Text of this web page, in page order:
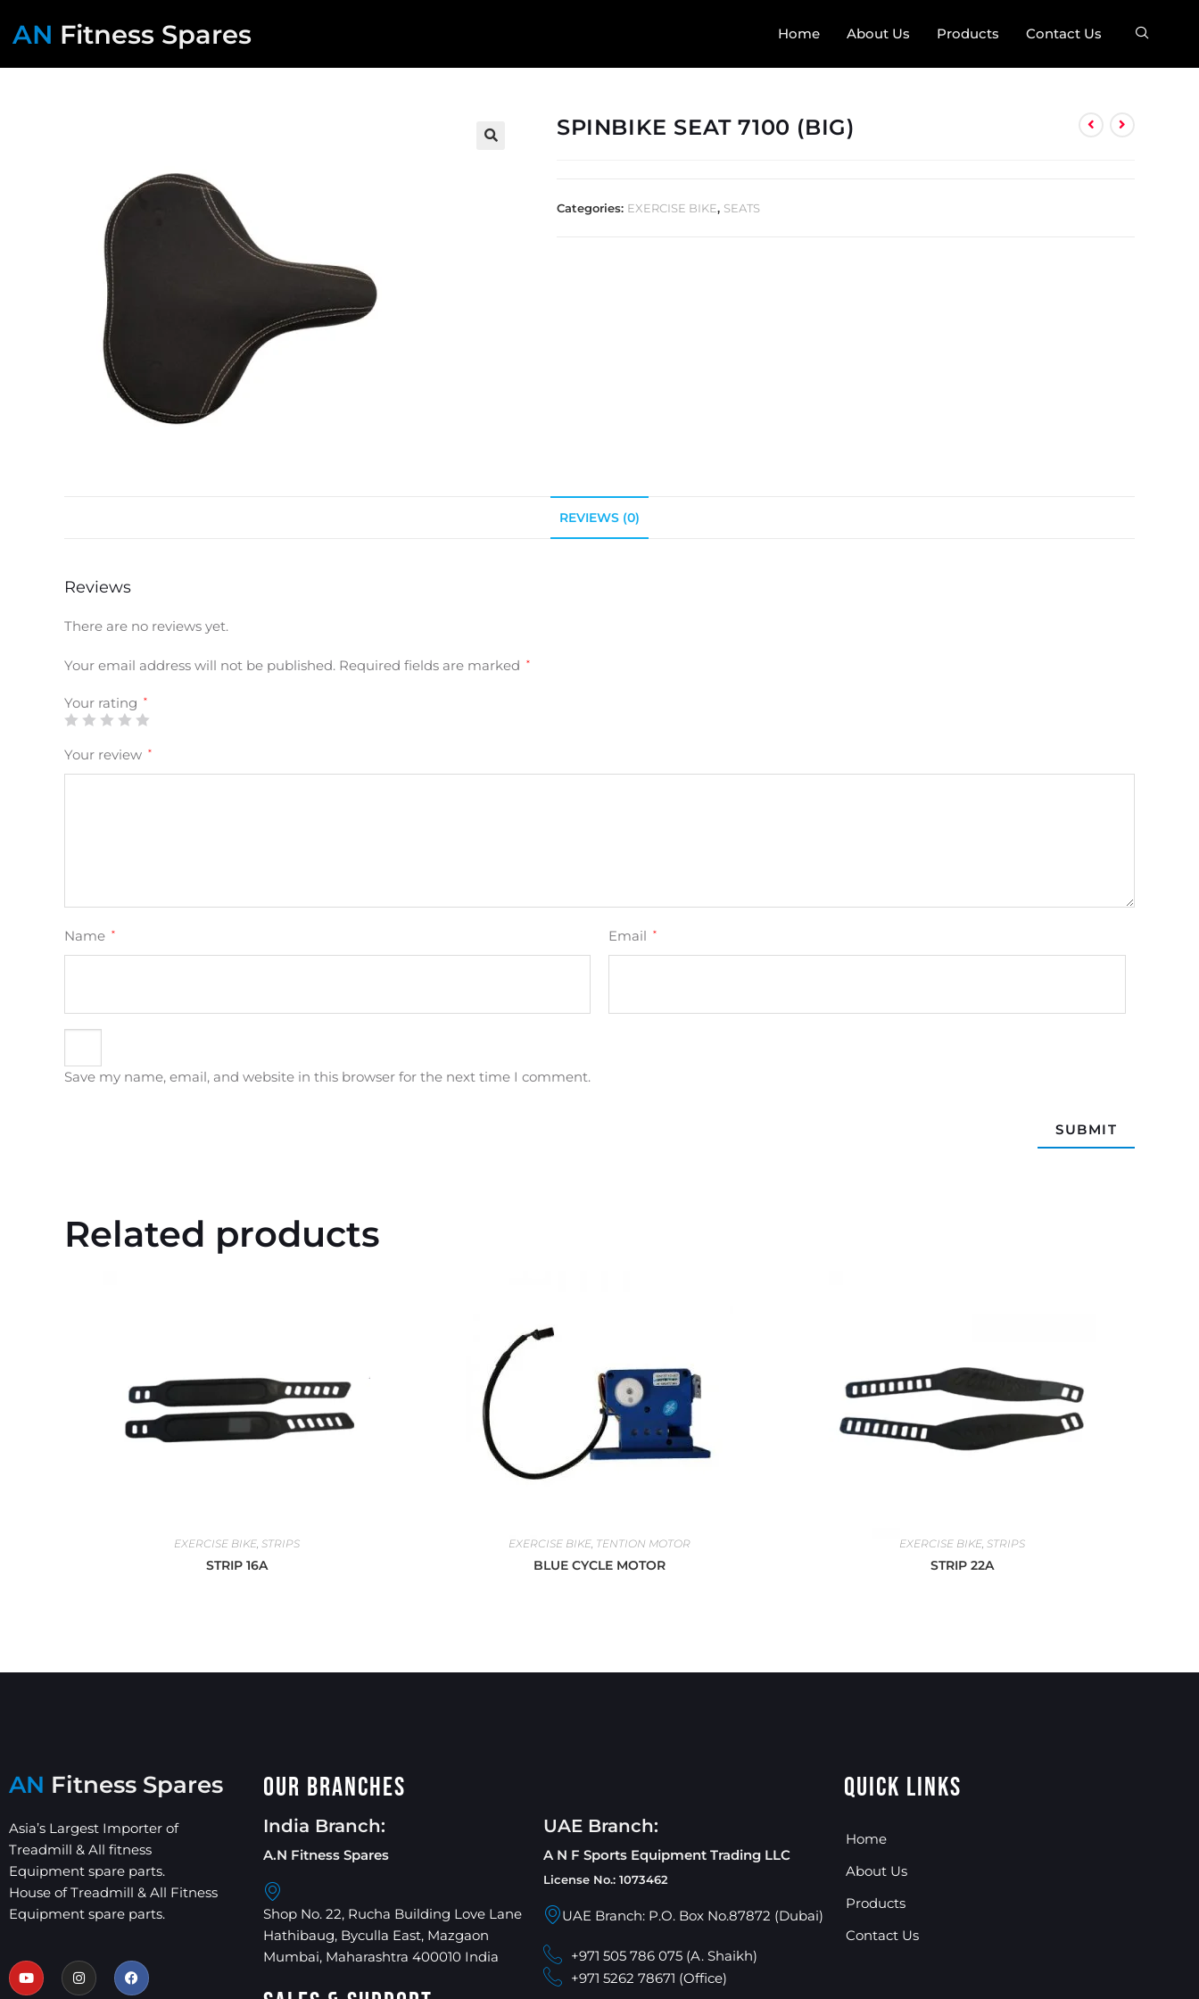
AN Fitness Spares Home About Us Products Contact Us
SPINBIKE SEAT 7100 (BIG)
Categories: EXERCISE BIKE, SEATS
REVIEWS (0)
Reviews
There are no reviews yet.
Your email address will not be published. Required fields are marked *
Your rating *
Your review *
Name * Email *
Save my name, email, and website in this browser for the next time I comment.
Related products
EXERCISE BIKE, STRIPS
STRIP 16A
EXERCISE BIKE, TENTION MOTOR
BLUE CYCLE MOTOR
EXERCISE BIKE ,STRIPS
STRIP 22A
AN Fitness Spares
Asia’s Largest Importer of
Treadmill & All fitness
Equipment spare parts.
House of Treadmill & All Fitness
Equipment spare parts.
Our Branches
India Branch:
A.N Fitness Spares
Shop No. 22, Rucha Building Love Lane
Hathibaug, Byculla East, Mazgaon
Mumbai, Maharashtra 400010 India
UAE Branch:
A N F Sports Equipment Trading LLC
License No.: 1073462
UAE Branch: P.O. Box No.87872 (Dubai)
+971 505 786 075 (A. Shaikh)
+971 5262 78671 (Office)
Quick Links
Home
About Us
Products
Contact Us